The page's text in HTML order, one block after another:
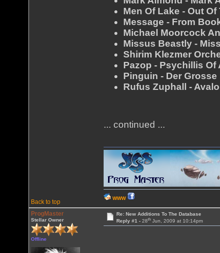
Men Of Lake - Out Of
Message - From
Michael Moorcock
Missus Beastly -
Shirim Klezmer
Pazop - Psychillis Of
Pinguin - Der Grosse
Rufus Zuphall -
... continued ...
Back to top
WWW
ProgMaster
Stellar Owner
Offline
Re: New Additions To The Database
Reply #1 - 28thJun, 2009 at 10:14pm